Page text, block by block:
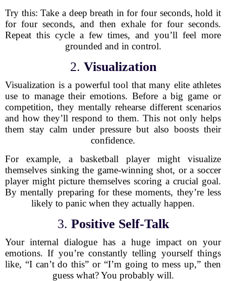
Try this: Take a deep breath in for four seconds, hold it
for four seconds, and then exhale for four seconds.
Repeat this cycle a few times, and you’ll feel more
grounded and in control.
2. Visualization
Visualization is a powerful tool that many elite athletes
use to manage their emotions. Before a big game or
competition, they mentally rehearse different scenarios
and how they’ll respond to them. This not only helps
them stay calm under pressure but also boosts their
confidence.
For example, a basketball player might visualize
themselves sinking the game-winning shot, or a soccer
player might picture themselves scoring a crucial goal.
By mentally preparing for these moments, they’re less
likely to panic when they actually happen.
3. Positive Self-Talk
Your internal dialogue has a huge impact on your
emotions. If you’re constantly telling yourself things
like, “I can’t do this” or “I’m going to mess up,” then
guess what? You probably will.